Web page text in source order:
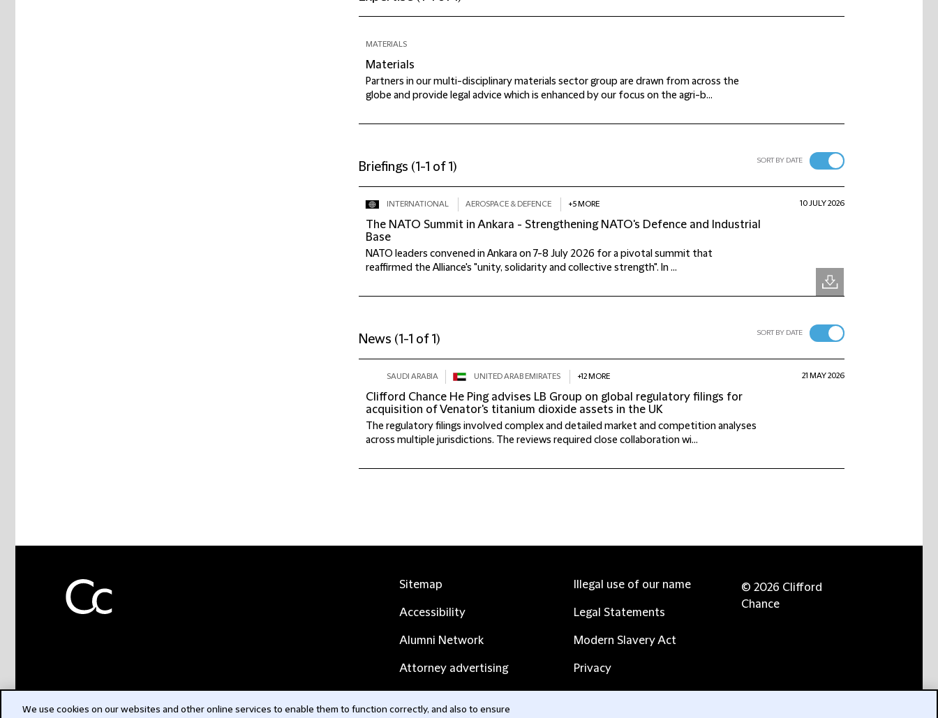
MATERIALS
Materials
Partners in our multi-disciplinary materials sector group are drawn from across the
globe and provide legal advice which is enhanced by our focus on the agri-b...
Briefings (1-1 of 1) SORT BY DATE
INTERNATIONAL AEROSPACE & DEFENCE +5 MORE
The NATO Summit in Ankara - Strengthening NATO's Defence and Industrial
Base
NATO leaders convened in Ankara on 7-8 July 2026 for a pivotal summit that
reaffirmed the Alliance's "unity, solidarity and collective strength". In ...
10 JULY 2026
News (1-1 of 1) SORT BY DATE
SAUDI ARABIA UNITED ARAB EMIRATES +12 MORE
Clifford Chance He Ping advises LB Group on global regulatory filings for
acquisition of Venator's titanium dioxide assets in the UK
The regulatory filings involved complex and detailed market and competition analyses
across multiple jurisdictions. The reviews required close collaboration wi...
21 MAY 2026
Sitemap
Accessibility
Alumni Network
Attorney advertising
Illegal use of our name
Legal Statements
Modern Slavery Act
Privacy
© 2026 Clifford
Chance
We use cookies on our websites and other online services to enable them to function correctly, and also to ensure